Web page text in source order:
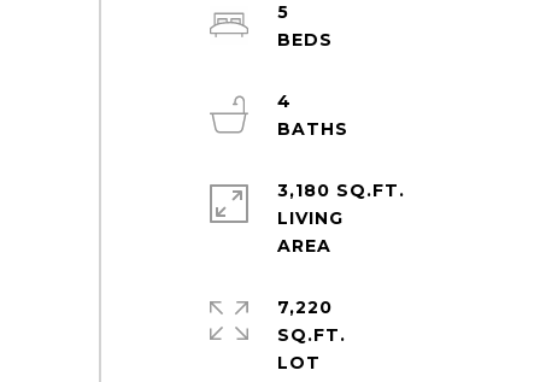
5
4
3,180 SQ.FT.
LIVING
7,220
SQ.FT.